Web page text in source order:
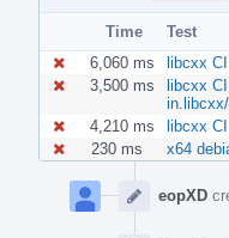
Time
Test
6,060 ms
libcxx
3,500 ms
libcxx
4,210 ms
libcxx
230 ms
x64
Timeline
eopXD